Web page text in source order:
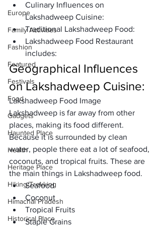
Europe
Family Activities
Fashion
Featured
Festivals
Food
Gadgets
Haunted Place
Health
Heritage Place
Hiking/Trekking
Himachal Pradesh
Historical Place
Culinary Influences on
Lakshadweep Cuisine:
Traditional Lakshadweep Food:
Lakshadweep Food Restaurant
includes:
Geographical Influences
on Lakshadweep Cuisine:
Lakshadweep Food Image
Lakshadweep is far away from other
places, making its food different.
Because it is surrounded by clean
water, people there eat a lot of seafood,
coconuts, and tropical fruits. These are
the main things in Lakshadweep food.
Seafood
Coconut
Tropical Fruits
Staple Grains